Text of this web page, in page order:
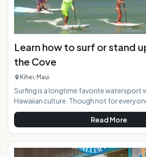
Learn how to surf or stand
the Cove
Kihei, Maui
Surfing is a longtime favorite watersport
Hawaiian culture. Though not for
appreciated by the masses safely from
in Kihei, Maui known as "the Cove". For
this activity for the first time, a surfing
go. At the "Cove" both regular surfing,
is available, as the conditions suit both
Read More